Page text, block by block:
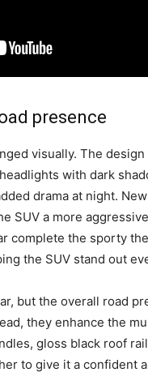
presence
visually. The
with dark
drama at night.
SUV a more
complete the sporty
the SUV stand out
but the overall road
they enhance the
gloss black roof
to give it a confident